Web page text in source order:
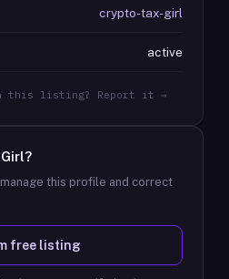
crypto-tax-girl
active
this listing? Report it →
?
this profile and correct
free listing